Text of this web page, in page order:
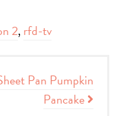
2,rfd-tv
Pan Pumpkin
Pancake